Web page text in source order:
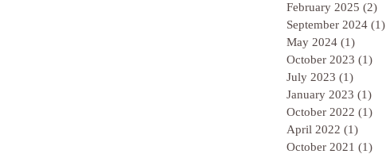
February 2025 (2)
September 2024 (1)
May 2024 (1)
October 2023 (1)
July 2023 (1)
January 2023 (1)
October 2022 (1)
April 2022 (1)
October 2021 (1)